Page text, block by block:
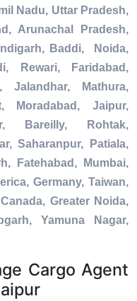
Nadu, Uttar Pradesh,
Arunachal Pradesh,
Baddi, Noida,
Rewari, Faridabad,
Jalandhar, Mathura,
Moradabad, Jaipur,
Bareilly, Rohtak,
Saharanpur, Patiala,
Fatehabad, Mumbai,
Germany, Taiwan,
Greater Noida,
Yamuna Nagar,
Cargo Agent